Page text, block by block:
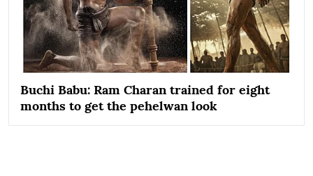
Buchi Babu: Ram Charan trained for eight
months to get the pehelwan look